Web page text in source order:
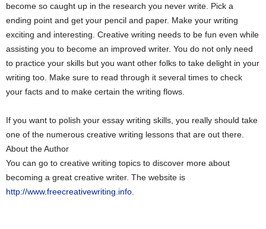
become so caught up in the research you never write. Pick a
ending point and get your pencil and paper. Make your writing
exciting and interesting. Creative writing needs to be fun even while
assisting you to become an improved writer. You do not only need
to practice your skills but you want other folks to take delight in your
writing too. Make sure to read through it several times to check
your facts and to make certain the writing flows.
If you want to polish your essay writing skills, you really should take
one of the numerous creative writing lessons that are out there.
About the Author
You can go to creative writing topics to discover more about
becoming a great creative writer. The website is
http://www.freecreativewriting.info